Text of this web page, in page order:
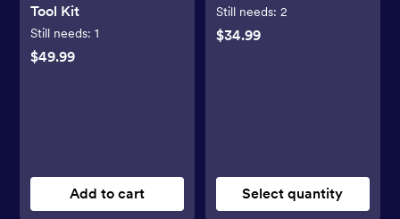
Tool Kit
Still needs:1
$49.99
Add to cart
Still needs: 2
$34.99
Select quantity